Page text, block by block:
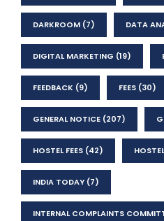
DARKROOM (7) DATA
DIGITAL MARKETING (19)
FEEDBACK (9) FEES (30)
GENERAL NOTICE (207)
HOSTEL FEES (42)
INDIA TODAY (7)
INTERNAL COMPLAINTS